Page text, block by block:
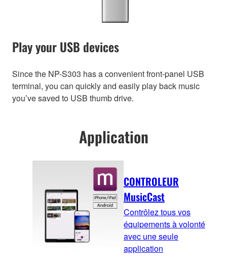
Play your USB devices
Since the NP-S303 has a convenient front-panel USB
terminal, you can quickly and easily play back music
you’ve saved to USB thumb drive.
Application
CONTROLEUR
MusicCast
Contrôlez tous vos
équipements à volonté
avec une seule
application